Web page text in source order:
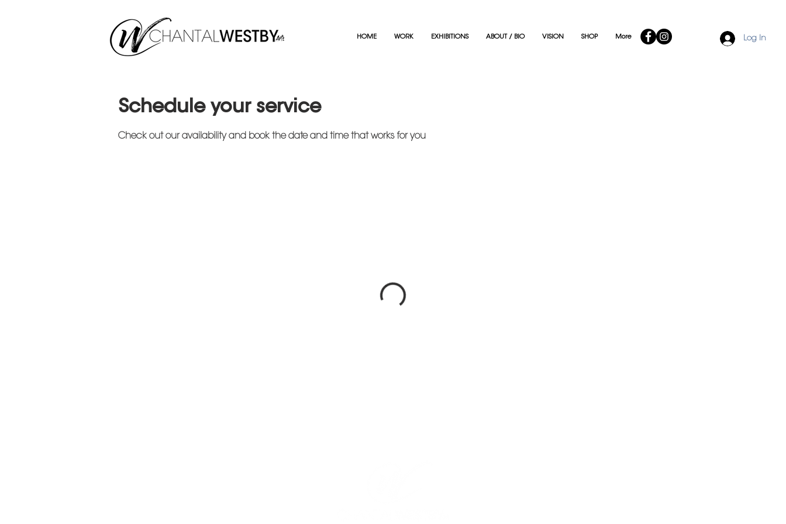
HOME WORK EXHIBITIONS ABOUT / BIO VISION SHOP More Log In
Schedule your service
Check out our availability and book the date and time that works for you